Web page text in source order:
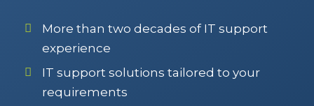
More than two decades of IT support
experience
IT support solutions tailored to your
requirements